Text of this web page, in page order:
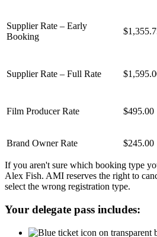
Supplier Rate – Early
Booking
Supplier Rate – Full Rate
Film Producer Rate $495.00
Brand Owner Rate $245.00
If you aren't sure which booking type
Alex Fish. AMI reserves the right to
select the wrong registration type.
Your delegate pass includes: